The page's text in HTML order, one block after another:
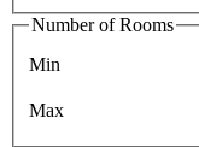
Number of Rooms
Min
Max